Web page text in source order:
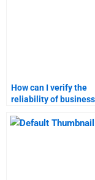
How can I verify the
reliability of business
services?